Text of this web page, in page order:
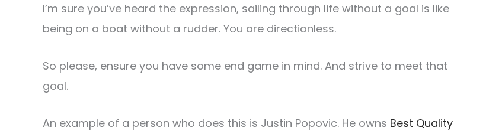
I’m sure you’ve heard the expression, sailing through life without a goal is like
being on a boat without a rudder. You are directionless.
So please, ensure you have some end game in mind. And strive to meet that
goal.
An example of a person who does this is Justin Popovic. He owns Best Quality